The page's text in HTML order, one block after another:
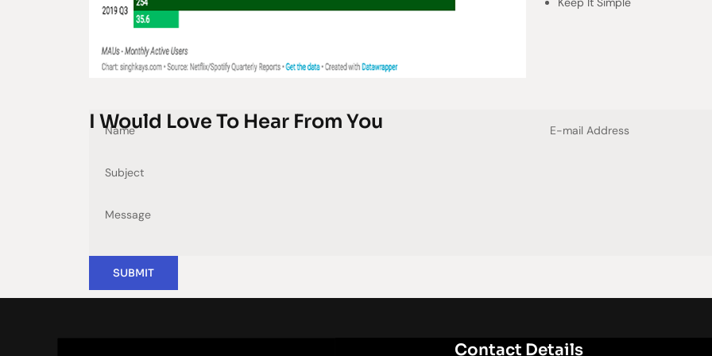
I Would Love To Hear From You
SUBMIT
Contact Details